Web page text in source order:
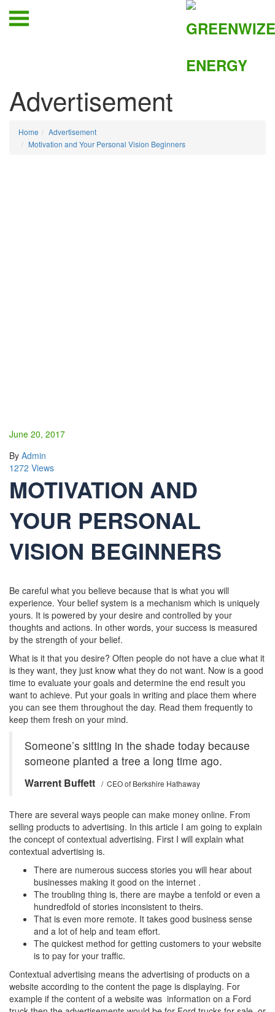
Advertisement
Home
Advertisement
Motivation and Your Personal Vision Beginners
June 20, 2017
By Admin
1272 Views
MOTIVATION AND
YOUR PERSONAL
VISION BEGINNERS
Be careful what you believe because that is what you will
experience. Your belief system is a mechanism which is uniquely
yours. It is powered by your desire and controlled by your
thoughts and actions. In other words, your success is measured
by the strength of your belief.
What is it that you desire? Often people do not have a clue what it
is they want, they just know what they do not want. Now is a good
time to evaluate your goals and determine the end result you
want to achieve. Put your goals in writing and place them where
you can see them throughout the day. Read them frequently to
keep them fresh on your mind.
Someone’s sitting in the shade today because
someone planted a tree a long time ago.
Warrent Buffett / CEO of Berkshire Hathaway
There are several ways people can make money online. From
selling products to advertising. In this article I am going to explain
the concept of contextual advertising. First I will explain what
contextual advertising is.
There are numerous success stories you will hear about
businesses making it good on the internet .
The troubling thing is, there are maybe a tenfold or even a
hundredfold of stories inconsistent to theirs.
That is even more remote. It takes good business sense
and a lot of help and team effort.
The quickest method for getting customers to your website
is to pay for your traffic.
Contextual advertising means the advertising of products on a
website according to the content the page is displaying. For
example if the content of a website was information on a Ford